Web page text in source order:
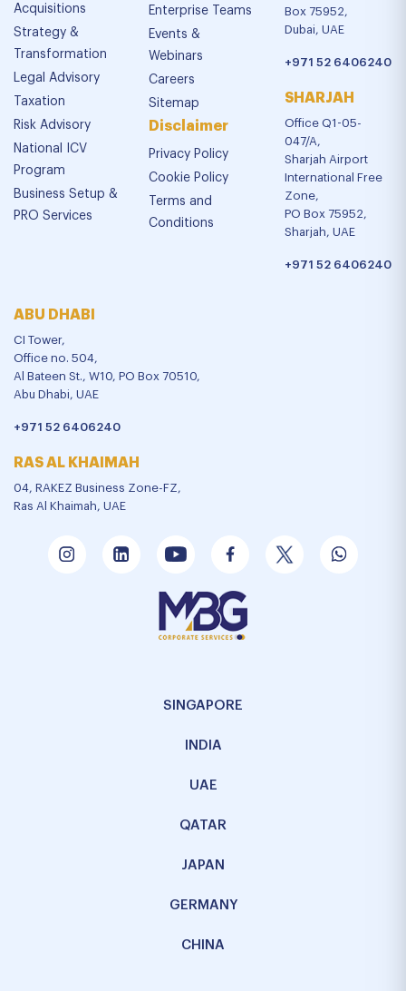
Acquisitions
Strategy &
Transformation
Legal Advisory
Taxation
Risk Advisory
National ICV
Program
Business Setup &
PRO Services
Enterprise Teams
Events &
Webinars
Careers
Sitemap
Disclaimer
Privacy Policy
Cookie Policy
Terms and
Conditions
Box 75952,
Dubai, UAE
+971 52 6406240
SHARJAH
Office Q1-05-
047/A,
Sharjah Airport
International Free
Zone,
PO Box 75952,
Sharjah, UAE
+971 52 6406240
ABU DHABI
CI Tower,
Office no. 504,
Al Bateen St., W10, PO Box 70510,
Abu Dhabi, UAE
+971 52 6406240
RAS AL KHAIMAH
04, RAKEZ Business Zone-FZ,
Ras Al Khaimah, UAE
SINGAPORE
INDIA
UAE
QATAR
JAPAN
GERMANY
CHINA